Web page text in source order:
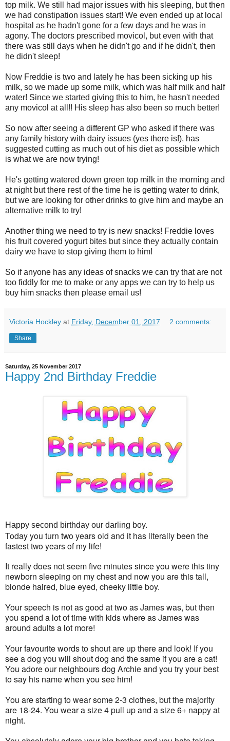
top milk. We still had major issues with his sleeping, but then
we had constipation issues start! We even ended up at local
hospital as he hadn't gone for a few days and he was in
agony. The doctors prescribed movicol, but even with that
there was still days when he didn't go and if he didn't, then
he didn't sleep!
Now Freddie is two and lately he has been sicking up his
milk, so we made up some milk, which was half milk and half
water! Since we started giving this to him, he hasn't needed
any movicol at all!! His sleep has also been so much better!
So now after seeing a different GP who asked if there was
any family history with dairy issues (yes there is!), has
suggested cutting as much out of his diet as possible which
is what we are now trying!
He's getting watered down green top milk in the morning and
at night but there rest of the time he is getting water to drink,
but we are looking for other drinks to give him and maybe an
alternative milk to try!
Another thing we need to try is new snacks! Freddie loves
his fruit covered yogurt bites but since they actually contain
dairy we have to stop giving them to him!
So if anyone has any ideas of snacks we can try that are not
too fiddly for me to make or any apps we can try to help us
buy him snacks then please email us!
Victoria Hockley at Friday, December 01, 2017 2 comments:
Share
Saturday, 25 November 2017
Happy 2nd Birthday Freddie
Happy second birthday our darling boy.
Today you turn two years old and it has literally been the
fastest two years of my life!
It really does not seem five minutes since you were this tiny
newborn sleeping on my chest and now you are this tall,
blonde haired, blue eyed, cheeky little boy.
Your speech is not as good at two as James was, but then
you spend a lot of time with kids where as James was
around adults a lot more!
Your favourite words to shout are up there and look! If you
see a dog you will shout dog and the same if you are a cat!
You adore our neighbours dog Archie and you try your best
to say his name when you see him!
You are starting to wear some 2-3 clothes, but the majority
are 18-24. You wear a size 4 pull up and a size 6+ nappy at
night.